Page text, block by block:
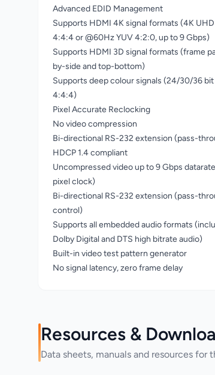
Advanced EDID Management
Supports HDMI 4K signal formats (4K
4:4:4 or @60Hz YUV 4:2:0, up to 9 Gbps)
Supports HDMI 3D signal formats (frame
by-side and top-bottom)
Supports deep colour signals (24/30/36 bit
4:4:4)
Pixel Accurate Reclocking
No video compression
Bi-directional RS-232 extension (pass-
HDCP 1.4 compliant
Uncompressed video up to 9 Gbps
pixel clock)
Bi-directional RS-232 extension (pass-
control)
Supports all embedded audio formats
Dolby Digital and DTS high bitrate audio)
Built-in video test pattern generator
No signal latency, zero frame delay
Resources &
Data sheets, manuals and resources for